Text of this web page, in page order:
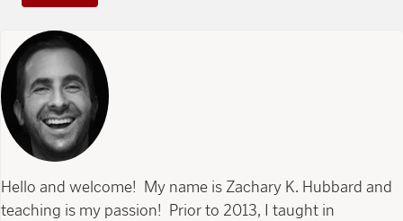
Hello and welcome! My name is Zachary K. Hubbard and
teaching is my passion! Prior to 2013, I taught in